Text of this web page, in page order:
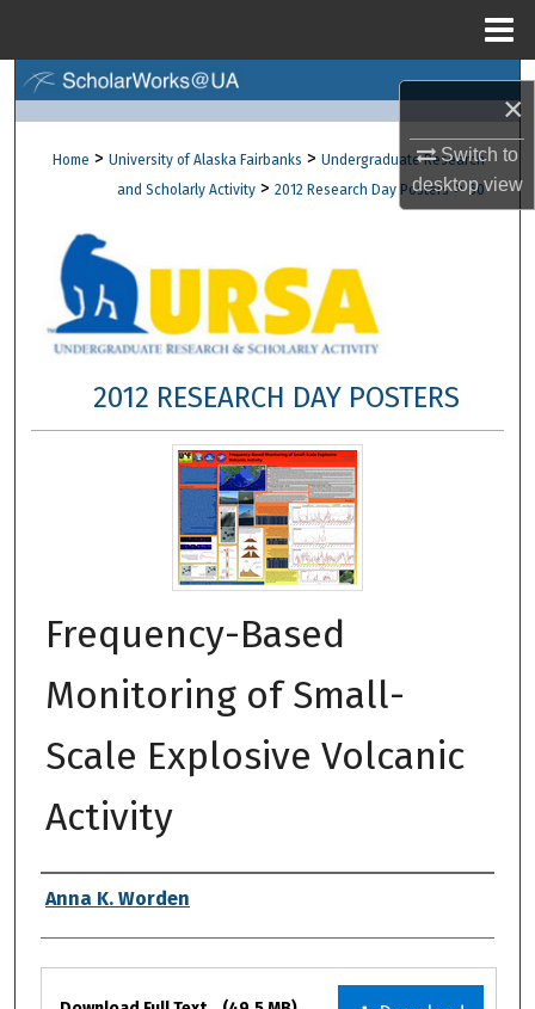
×
Switch to
desktopview
Browse Collections
My Account
About
Digital Commons Network™
Home > University of Alaska Fairbanks > Undergraduate Research
and Scholarly Activity > 2012 Research Day Posters > 60
2012 RESEARCH DAY POSTERS
Frequency-Based
Monitoring of Small-
Scale Explosive Volcanic
Activity
Authors
Anna K. Worden
Files